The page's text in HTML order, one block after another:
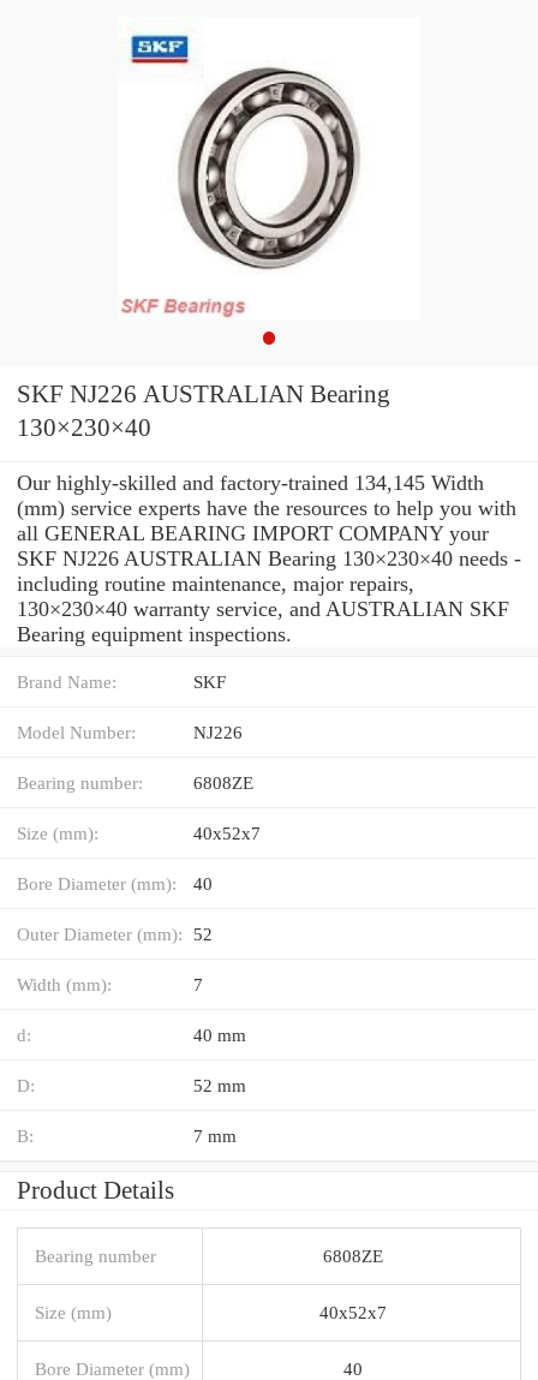
SKF NJ226 AUSTRALIAN Bearing
130×230×40
Our highly-skilled and factory-trained 134,145 Width
(mm) service experts have the resources to help you with
all GENERAL BEARING IMPORT COMPANY your
SKF NJ226 AUSTRALIAN Bearing 130×230×40 needs -
including routine maintenance, major repairs,
130×230×40 warranty service, and AUSTRALIAN SKF
Bearing equipment inspections.
Brand Name: SKF
Model Number: NJ226
Bearing number: 6808ZE
Size (mm): 40x52x7
Bore Diameter (mm): 40
Outer Diameter (mm): 52
Width (mm): 7
d: 40 mm
D: 52 mm
B: 7 mm
Product Details
Bearing number 6808ZE
Size (mm) 40x52x7
Bore Diameter (mm) 40